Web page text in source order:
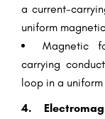
a current-
uniform
Magnetic
carrying
loop in a
4.